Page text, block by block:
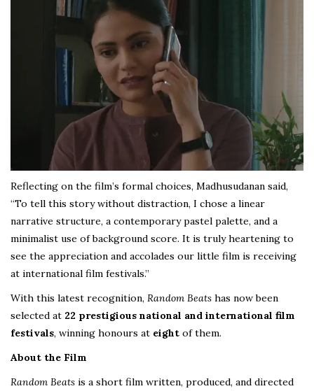
Reflecting on the film’s formal choices, Madhusudanan said,
“To tell this story without distraction, I chose a linear
narrative structure, a contemporary pastel palette, and a
minimalist use of background score. It is truly heartening to
see the appreciation and accolades our little film is receiving
at international film festivals.”
With this latest recognition, Random Beats has now been
selected at 22 prestigious national and international film
festivals, winning honours at eight of them.
About the Film
Random Beats is a short film written, produced, and directed